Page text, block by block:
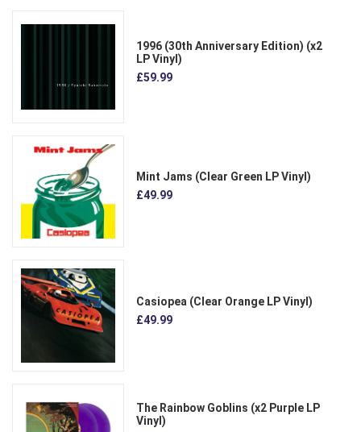
1996 (30th Anniversary Edition) (x2
LP Vinyl)
£59.99
Mint Jams (Clear Green LP Vinyl)
£49.99
Casiopea (Clear Orange LP Vinyl)
£49.99
The Rainbow Goblins (x2 Purple LP
Vinyl)